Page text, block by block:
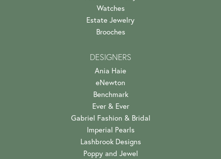
Watches
Estate Jewelry
Brooches
DESIGNERS
Ania Haie
eNewton
Benchmark
Ever & Ever
Gabriel Fashion & Bridal
Imperial Pearls
Lashbrook Designs
Poppy and Jewel